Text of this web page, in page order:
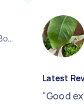
Bury Metropolitan Borough England
Latest
"Good